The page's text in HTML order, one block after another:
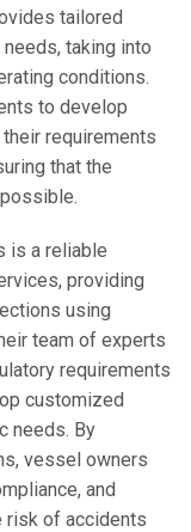
tailored
taking into
conditions.
to develop
requirements
that the
is a reliable
providing
using
team of experts
requirements
customized
needs. By
vessel owners
and
risk of accidents